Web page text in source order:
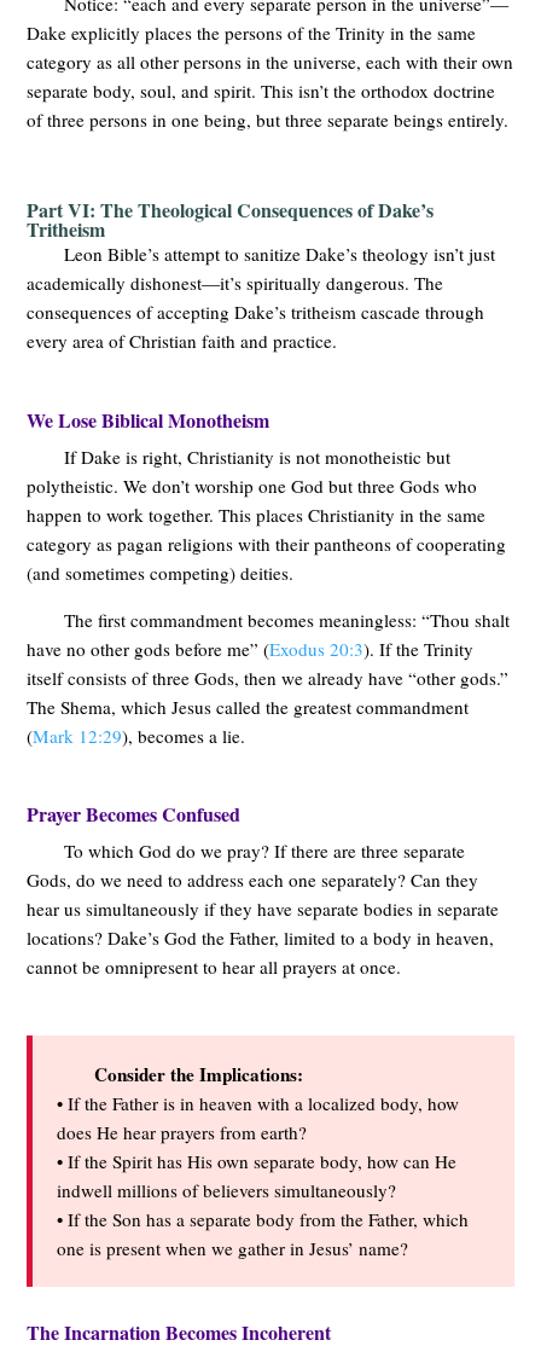
Dake explicitly places the persons of the Trinity in the same
category as all other persons in the universe, each with their own
separate body, soul, and spirit. This isn’t the orthodox doctrine
of three persons in one being, but three separate beings entirely.
Part VI: The Theological Consequences of Dake’s
Tritheism
Leon Bible’s attempt to sanitize Dake’s theology isn’t just
academically dishonest—it’s spiritually dangerous. The
consequences of accepting Dake’s tritheism cascade through
every area of Christian faith and practice.
We Lose Biblical Monotheism
If Dake is right, Christianity is not monotheistic but
polytheistic. We don’t worship one God but three Gods who
happen to work together. This places Christianity in the same
category as pagan religions with their pantheons of cooperating
(and sometimes competing) deities.
The first commandment becomes meaningless: “Thou shalt
have no other gods before me” (Exodus 20:3). If the Trinity
itself consists of three Gods, then we already have “other gods.”
The Shema, which Jesus called the greatest commandment
(Mark 12:29), becomes a lie.
Prayer Becomes Confused
To which God do we pray? If there are three separate
Gods, do we need to address each one separately? Can they
hear us simultaneously if they have separate bodies in separate
locations? Dake’s God the Father, limited to a body in heaven,
cannot be omnipresent to hear all prayers at once.
Consider the Implications:
• If the Father is in heaven with a localized body, how
does He hear prayers from earth?
• If the Spirit has His own separate body, how can He
indwell millions of believers simultaneously?
• If the Son has a separate body from the Father, which
one is present when we gather in Jesus’ name?
The Incarnation Becomes Incoherent